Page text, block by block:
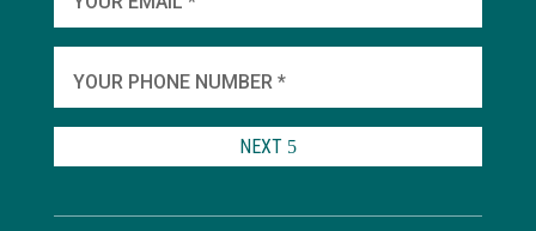
YOUR PHONE NUMBER *
NEXT